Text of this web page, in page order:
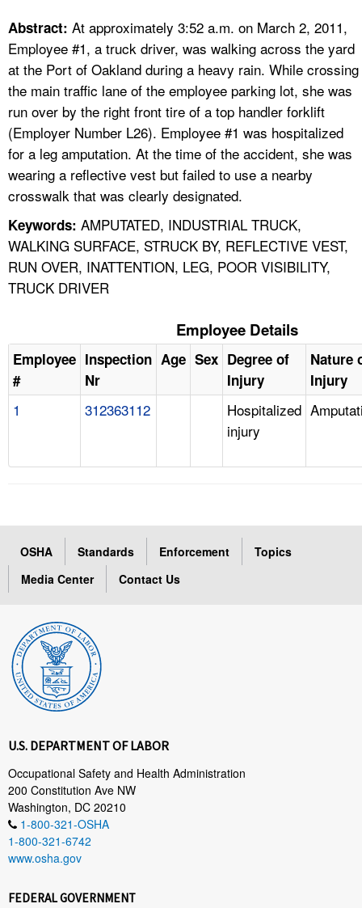
FAQ
A TO Z INDEX
LANGUAGES
Abstract: At approximately 3:52 a.m. on March 2, 2011,
Employee #1, a truck driver, was walking across the yard
at the Port of Oakland during a heavy rain. While crossing
the main traffic lane of the employee parking lot, she was
run over by the right front tire of a top handler forklift
(Employer Number L26). Employee #1 was hospitalized
for a leg amputation. At the time of the accident, she was
wearing a reflective vest but failed to use a nearby
crosswalk that was clearly designated.
Keywords: AMPUTATED, INDUSTRIAL TRUCK,
WALKING SURFACE, STRUCK BY, REFLECTIVE VEST,
RUN OVER, INATTENTION, LEG, POOR VISIBILITY,
TRUCK DRIVER
Employee Details
Employee
#
Inspection
Nr
Age Sex Degree of
Injury
Nature
Injury
1 312363112
Hospitalized
injury
OSHA Standards Enforcement
Topics
Media Center
Contact Us
U.S. DEPARTMENT OF LABOR
Occupational Safety and Health Administration
200 Constitution Ave NW
Washington, DC 20210
1-800-321-OSHA
1-800-321-6742
www.osha.gov
FEDERAL GOVERNMENT